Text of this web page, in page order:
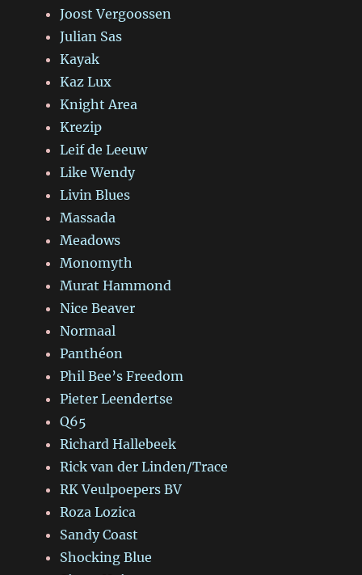
Joost Vergoossen
Julian Sas
Kayak
Kaz Lux
Knight Area
Krezip
Leif de Leeuw
Like Wendy
Livin Blues
Massada
Meadows
Monomyth
Murat Hammond
Nice Beaver
Normaal
Panthéon
Phil Bee’s Freedom
Pieter Leendertse
Q65
Richard Hallebeek
Rick van der Linden/Trace
RK Veulpoepers BV
Roza Lozica
Sandy Coast
Shocking Blue